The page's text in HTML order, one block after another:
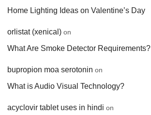
Home Lighting Ideas on Valentine’s Day
orlistat (xenical) on
What Are Smoke Detector Requirements?
bupropion moa serotonin on
What is Audio Visual Technology?
acyclovir tablet uses in hindi on